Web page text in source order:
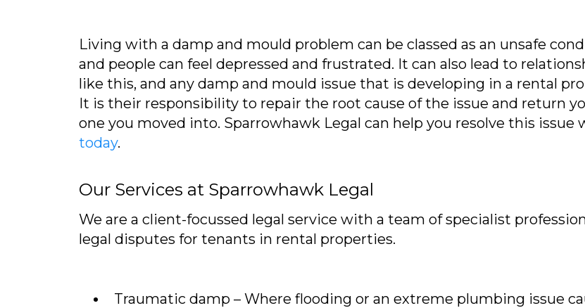
Living with a damp and mould problem can be classed as an unsafe
and people can feel depressed and frustrated. It can also lead to
like this, and any damp and mould issue that is developing in a rental
It is their responsibility to repair the root cause of the issue and return
one you moved into. Sparrowhawk Legal can help you resolve this issue
today.
Our Services at Sparrowhawk Legal
We are a client-focussed legal service with a team of specialist
legal disputes for tenants in rental properties.
Traumatic damp – Where flooding or an extreme plumbing issue